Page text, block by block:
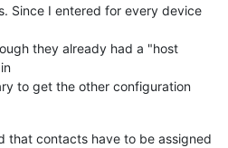
Since I entered for every device
they already had a "host
to get the other configuration
that contacts have to be assigned